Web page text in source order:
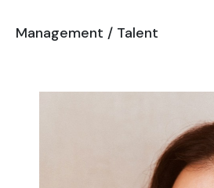
Management / Talent